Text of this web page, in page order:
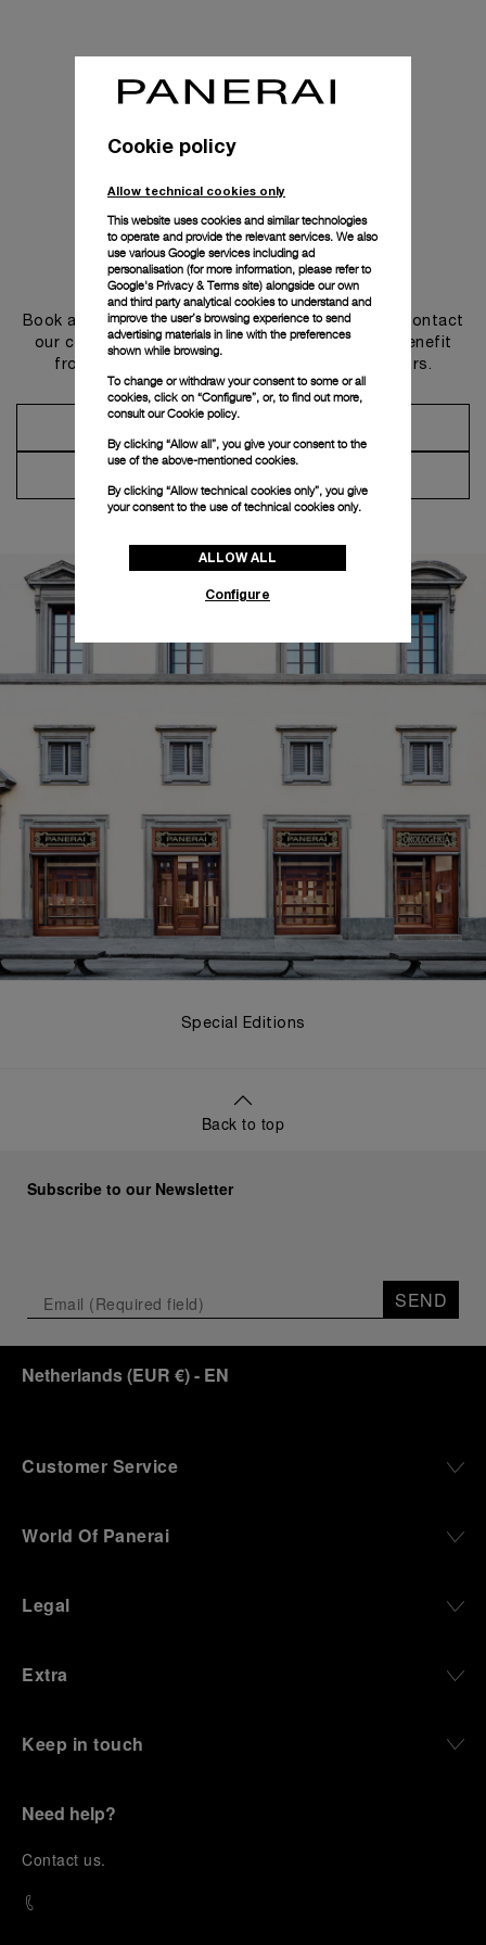
Get in touch
Book an appointment in one of our boutiques or contact
our concierge, to discover the collections and benefit
from advice and services from our ambassadors.
Special Editions
Back to top
Subscribe to our Newsletter
SEND
Netherlands(EUR €)- EN
Customer Service
World Of Panerai
Legal
Extra
Keep in touch
Need help?
Contact us.
Cookie policy
Allow technical cookies only
This website uses cookies and similar technologies
to operate and provide the relevant services. We also
use various Google services including ad
personalisation (for more information, please refer to
Google's Privacy & Terms site) alongside our own
and third party analytical cookies to understand and
improve the user’s browsing experience to send
advertising materials in line with the preferences
shown while browsing.
To change or withdraw your consent to some or all
cookies, click on “Configure”, or, to find out more,
consult ourCookie policy.
By clicking “Allow all”, you give your consent to the
use of the above-mentioned cookies.
By clicking “Allow technical cookies only”, you give
your consent to the use of technical cookies only.
ALLOW ALL
Configure